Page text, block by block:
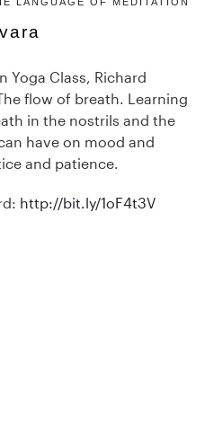
Yoga Class, Richard
flow of breath. Learning
in the nostrils and the
have on mood and
and patience.
http://bit.ly/1oF4t3V